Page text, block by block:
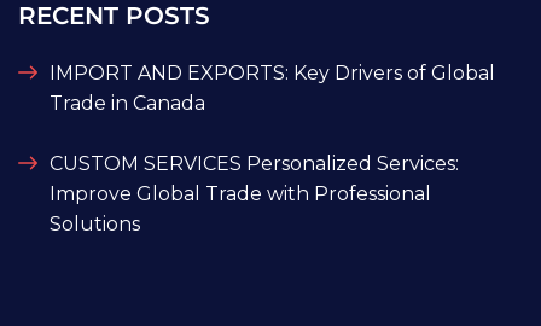
RECENT POSTS
IMPORT AND EXPORTS: Key Drivers of Global
Trade in Canada
CUSTOM SERVICES Personalized Services:
Improve Global Trade with Professional
Solutions